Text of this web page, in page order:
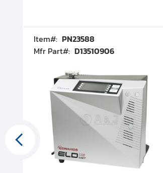
Item#: PN23588
Mfr Part#: D13510906